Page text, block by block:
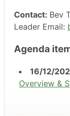
Contact: Bev
Leader Email:
Agenda
16/12/
Overview &